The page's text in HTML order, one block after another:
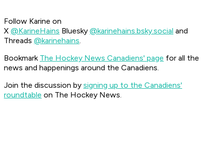
Follow Karine on
X @KarineHains Bluesky @karinehains.bsky.social and
Threads @karinehains.
Bookmark The Hockey News Canadiens' page for all the
news and happenings around the Canadiens.
Join the discussion by signing up to the Canadiens'
roundtable on The Hockey News.